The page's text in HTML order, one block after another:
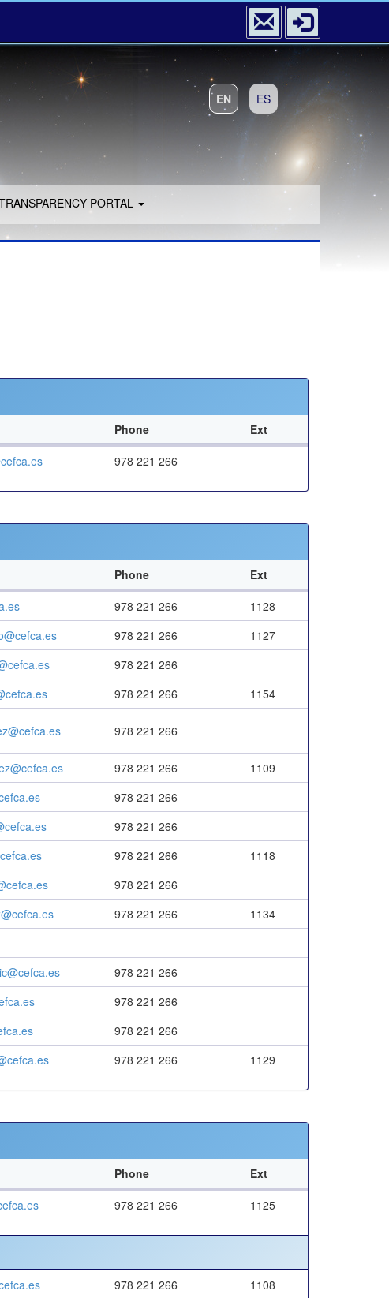
EN ES
PORTAL
Phone
Ext
978 221 266
Phone
Ext
978 221 266
1128
978 221 266
1127
978 221 266
978 221 266 1154
978 221 266
978 221 266
1109
978 221 266
978 221 266
978 221 266
1118
978 221 266
978 221 266
1134
978 221 266
978 221 266
978 221 266
978 221 266 1129
Phone
Ext
978 221 266 1125
978 221 266 1108